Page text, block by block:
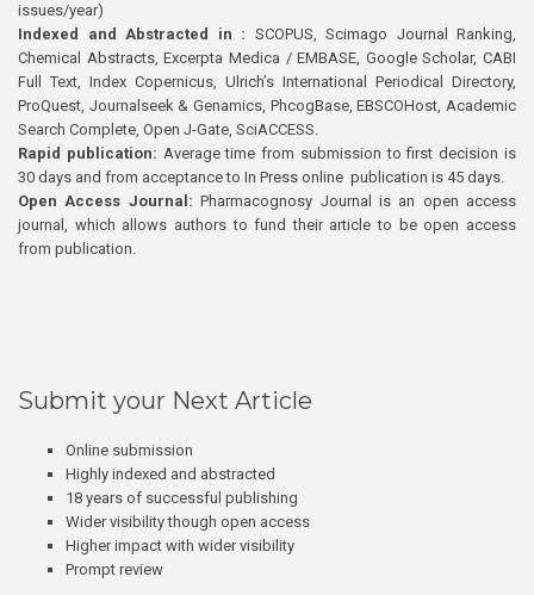
issues/year)
Indexed and Abstracted in : SCOPUS, Scimago Journal Ranking,
Chemical Abstracts, Excerpta Medica / EMBASE, Google Scholar, CABI
Full Text, Index Copernicus, Ulrich’s International Periodical Directory,
ProQuest, Journalseek & Genamics, PhcogBase, EBSCOHost, Academic
Search Complete, Open J-Gate, SciACCESS.
Rapid publication: Average time from submission to first decision is
30 days and from acceptance to In Press online publication is 45 days.
Open Access Journal:Pharmacognosy Journal is an open access
journal, which allows authors to fund their article to be open access
from publication.
Submit your Next Article
Online submission
Highly indexed and abstracted
18 years of successful publishing
Wider visibility though open access
Higher impact with wider visibility
Prompt review